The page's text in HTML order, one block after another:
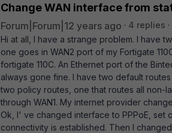
Change WAN interface from
Forum|Forum|12 years ago
4 replies
Hi at all, I have a strange problem. I have
one goes in WAN2 port of my Fortigate
fortigate 110C. An Ethernet port of the
always gone fine. I have two default
two policy routes, one that routes all non-
through WAN1. My internet provider
Ok, I' ve changed interface to PPPoE, set
connectivity is established. Then I